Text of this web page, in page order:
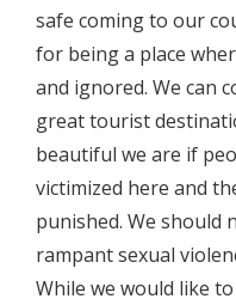
safe coming to our
for being a place
and ignored. We can
great tourist
beautiful we are if
victimized here and
punished. We
rampant sexual
While we would like